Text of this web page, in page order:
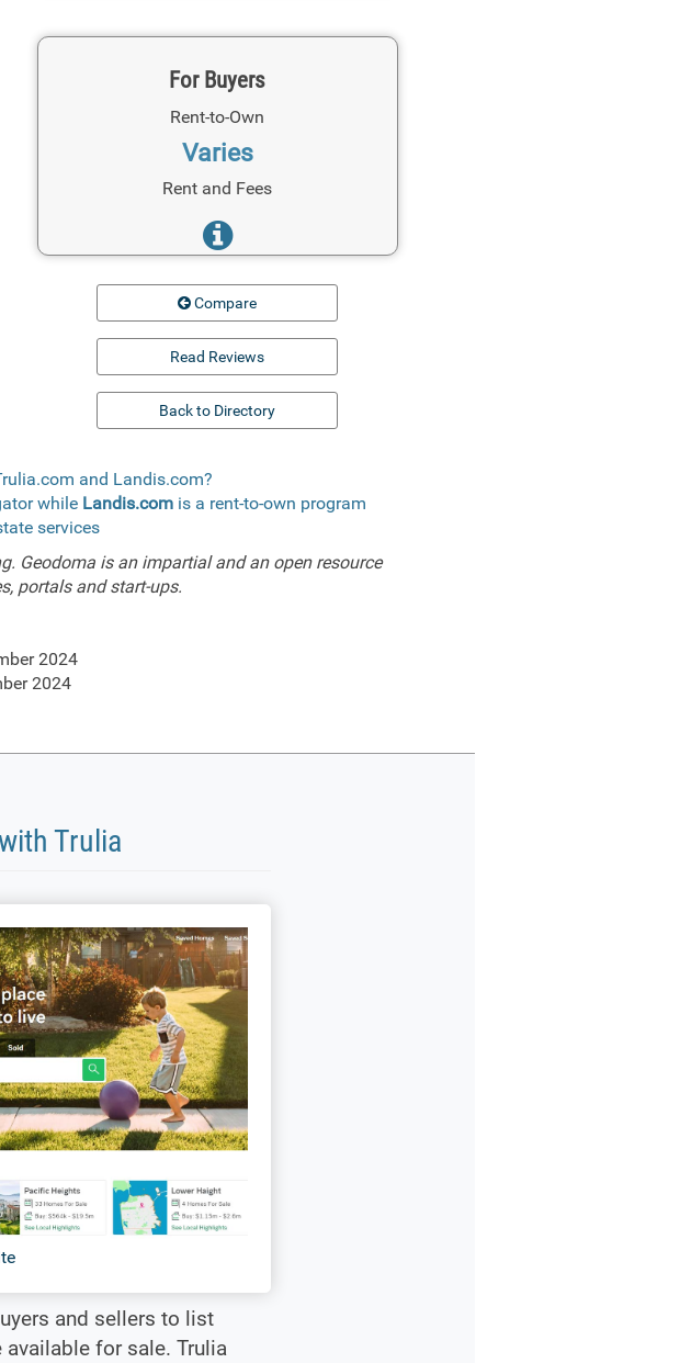
For Buyers
Rent-to-Own
Varies
Rent and Fees
Compare
Read Reviews
Back to Directory
and Landis.com?
while Landis.com is a rent-to-own program
services
Geodoma is an impartial and an open resource
portals and start-ups.
2024
2024
Trulia
and sellers to list
for sale. Trulia